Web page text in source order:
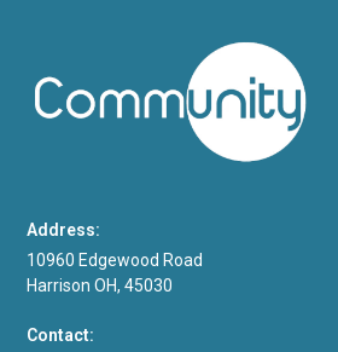
Address:
10960 Edgewood Road
Harrison OH, 45030
Contact: